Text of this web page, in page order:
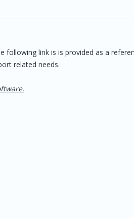
following link is is provided as a
related needs.